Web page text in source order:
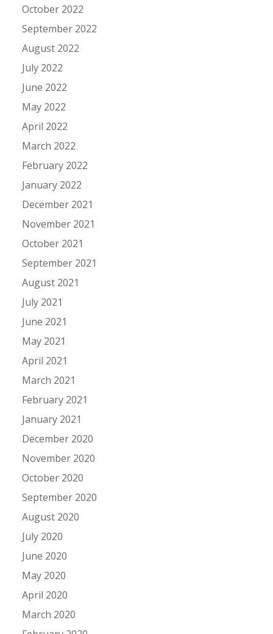
October 2022
September 2022
August 2022
July 2022
June 2022
May 2022
April 2022
March 2022
February 2022
January 2022
December 2021
November 2021
October 2021
September 2021
August 2021
July 2021
June 2021
May 2021
April 2021
March 2021
February 2021
January 2021
December 2020
November 2020
October 2020
September 2020
August 2020
July 2020
June 2020
May 2020
April 2020
March 2020